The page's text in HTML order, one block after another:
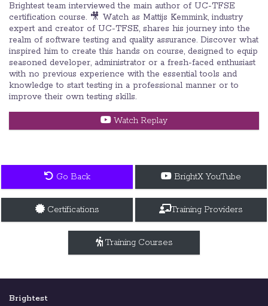
Brightest team interviewed the main author of UC-TFSE
certification course. 🎥 Watch as Mattijs Kemmink, industry
expert and creator of UC-TFSE, shares his journey into the
realm of software testing and quality assurance. Discover what
inspired him to create this hands on course, designed to equip
seasoned developer, administrator or a fresh-faced enthusiast
with no previous experience with the essential tools and
knowledge to start testing in a professional manner or to
improve their own testing skills.
Watch Replay
Go Back BrightX YouTube
Certifications Training Providers
Training Courses
Brightest